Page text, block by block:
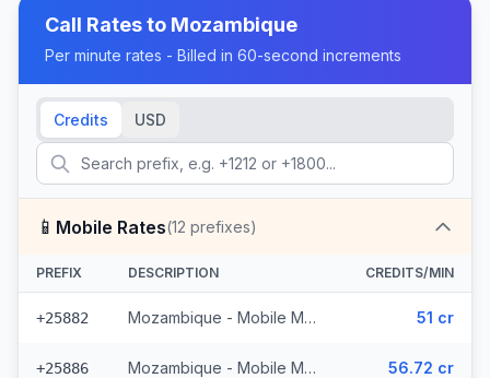
Call Rates to Mozambique
Per minute rates - Billed in 60-second increments
Credits USD
📱 Mobile Rates(12 prefixes)
PREFIX DESCRIPTION CREDITS/MIN
+25882 Mozambique - Mobile MCell 51 cr
+25886 Mozambique - Mobile Movitel 56.72 cr